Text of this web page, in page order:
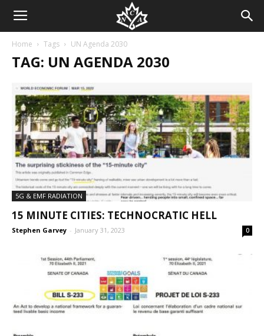
Home Tags UN Agenda 2030
TAG: UN AGENDA 2030
5G & EMF RADIATION
15 MINUTE CITIES: TECHNOCRATIC HELL
Stephen Garvey - January 31, 2023 0